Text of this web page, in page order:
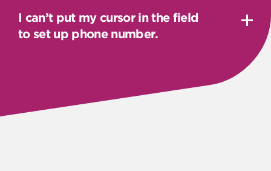
I can’t put my cursor in the field
to set up phone number.